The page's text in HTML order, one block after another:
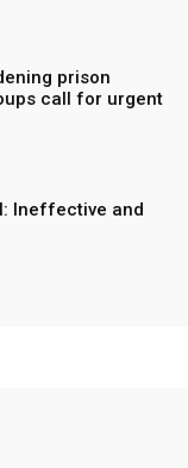
prison
call for urgent
Ineffective and